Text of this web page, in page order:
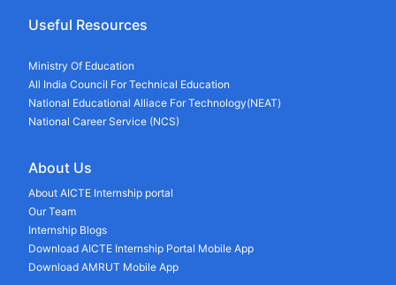
Useful Resources
Ministry Of Education
All India Council For Technical Education
National Educational Alliace For Technology(NEAT)
National Career Service (NCS)
About Us
About AICTE Internship portal
Our Team
Internship Blogs
Download AICTE Internship Portal Mobile App
Download AMRUT Mobile App